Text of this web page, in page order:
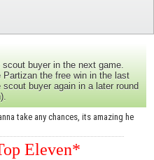
buyer in the next game.
the free win in the last
buyer again in a later round
take any chances, its amazing he
Eleven*